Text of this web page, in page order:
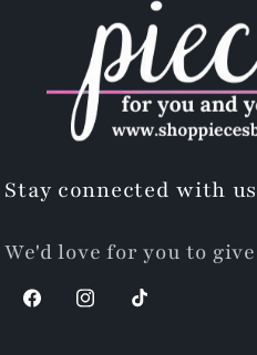
Stay connected with
We'd love for you to
FacebookInstagram
TikTok